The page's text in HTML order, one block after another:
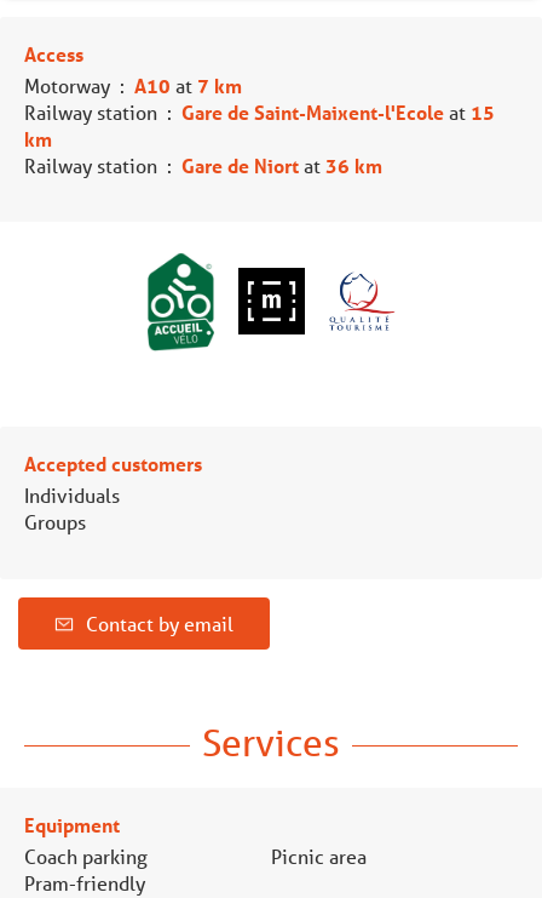
Access
Motorway : A10 at 7 km
Railway station : Gare de Saint-Maixent-l'Ecoleat 15
km
Railway station : Gare de Niortat36 km
Accepted customers
Individuals
Groups
Contact by email
Services
Equipment
Coach parking
Pram-friendly
Picnic area